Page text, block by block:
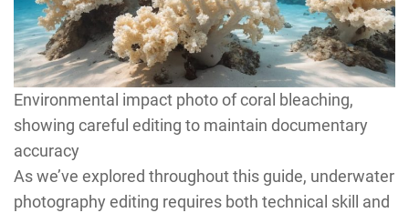
Environmental impact photo of coral bleaching,
showing careful editing to maintain documentary
accuracy
As we’ve explored throughout this guide, underwater
photography editing requires both technical skill and